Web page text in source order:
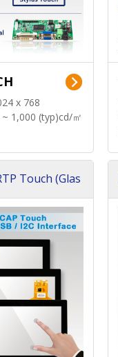
x 768
~ 1,000 (typ)cd/㎡
Touch (Glas